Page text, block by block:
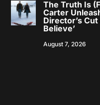
The Truth Is
Carter
Director’s
Believe’
August 7, 2026